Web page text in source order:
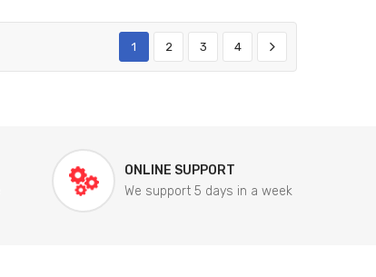
1 2 3 4
ONLINE SUPPORT
We support 5 days in a week